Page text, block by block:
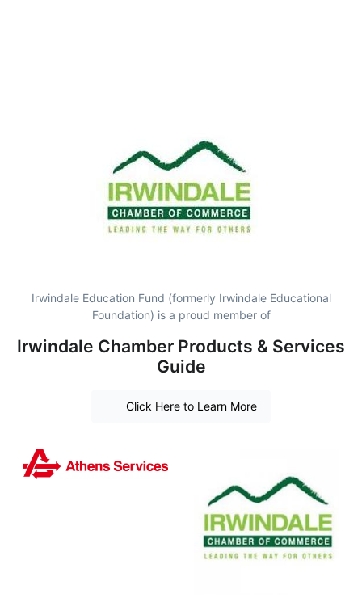
Irwindale Education Fund (formerly Irwindale Educational
Foundation) is a proud member of
Irwindale Chamber Products & Services
Guide
Click Here to Learn More